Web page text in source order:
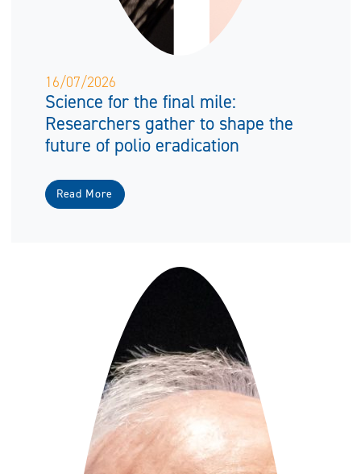
16/07/2026
Science for the final mile:
Researchers gather to shape the
future of polio eradication
Read More